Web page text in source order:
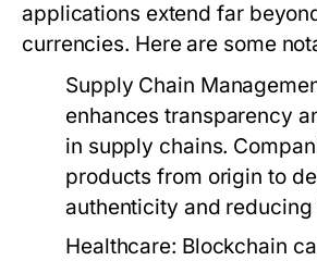
applications extend far
currencies. Here are some
Supply Chain
enhances transparency
in supply chains.
products from origin to
authenticity and reducing
Healthcare: Blockchain